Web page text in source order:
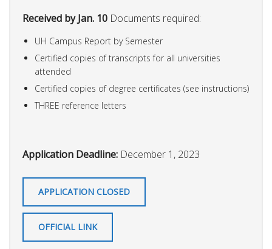
Received by Jan. 10 Documents required:
UH Campus Report by Semester
Certified copies of transcripts for all universities
attended
Certified copies of degree certificates (see instructions)
THREE reference letters
Application Deadline: December 1, 2023
APPLICATION CLOSED
OFFICIAL LINK